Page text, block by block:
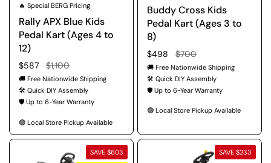
🔥 Special BERG Pricing
Rally APX Blue Kids
Pedal Kart (Ages 4 to
12)
Regular price
$587 Sale price
$1,100
🚚 Free Nationwide Shipping
🛠️ Quick DIY Assembly
🛡️ Up to 6-Year Warranty
🟢 Local Store Pickup Available
Buddy Cross Kids
Pedal Kart (Ages 3 to
8)
Regular price
$498 Sale price
$700
🚚 Free Nationwide Shipping
🛠️ Quick DIY Assembly
🛡️ Up to 6-Year Warranty
🟢 Local Store Pickup Available
SAVE $603 SAVE $233